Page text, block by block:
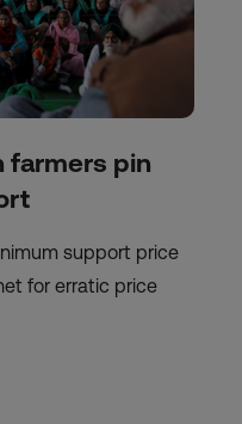
farmers pin
support price
for erratic price